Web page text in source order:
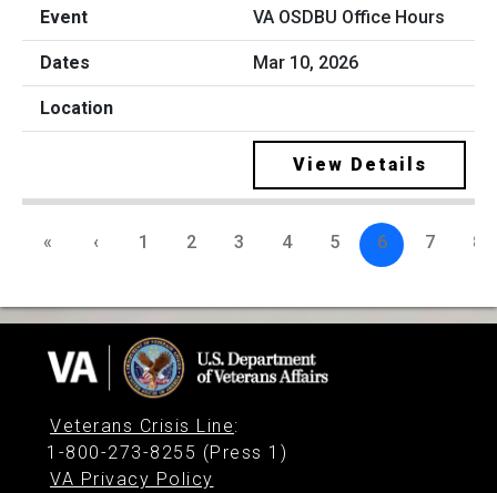
VA OSDBU Office Hours
Mar 10, 2026
View Details
« ‹ 1 2 3 4 5 6 7 8
Veterans Crisis Line:
1-800-273-8255 (Press 1)
VA Privacy Policy